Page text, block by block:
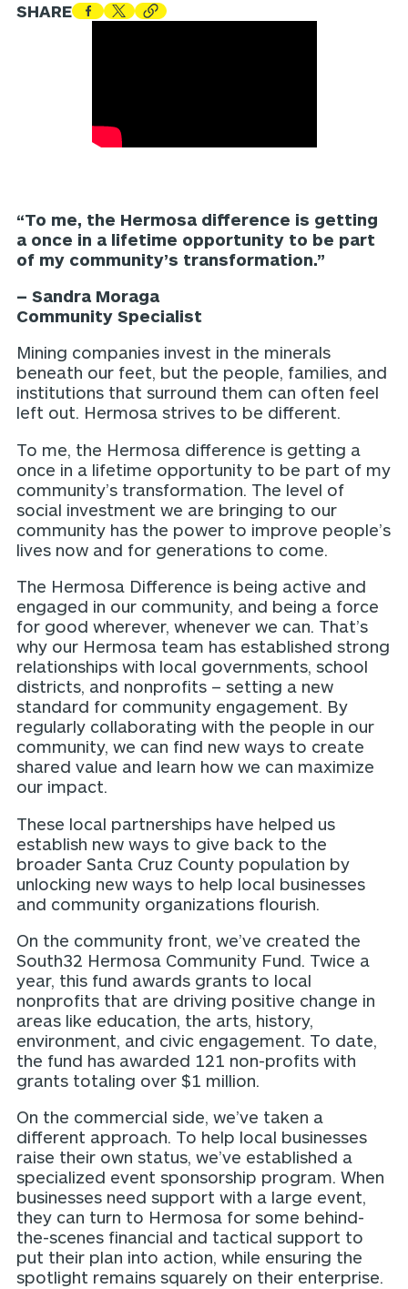
SHARE
“To me, the Hermosa difference is getting
a once in a lifetime opportunity to be part
of my community’s transformation.”
– Sandra Moraga
Community Specialist
Mining companies invest in the minerals
beneath our feet, but the people, families, and
institutions that surround them can often feel
left out. Hermosa strives to be different.
To me, the Hermosa difference is getting a
once in a lifetime opportunity to be part of my
community’s transformation. The level of
social investment we are bringing to our
community has the power to improve people’s
lives now and for generations to come.
The Hermosa Difference is being active and
engaged in our community, and being a force
for good wherever, whenever we can. That’s
why our Hermosa team has established strong
relationships with local governments, school
districts, and nonprofits – setting a new
standard for community engagement. By
regularly collaborating with the people in our
community, we can find new ways to create
shared value and learn how we can maximize
our impact.
These local partnerships have helped us
establish new ways to give back to the
broader Santa Cruz County population by
unlocking new ways to help local businesses
and community organizations flourish.
On the community front, we’ve created the
South32 Hermosa Community Fund. Twice a
year, this fund awards grants to local
nonprofits that are driving positive change in
areas like education, the arts, history,
environment, and civic engagement. To date,
the fund has awarded 121 non-profits with
grants totaling over $1 million.
On the commercial side, we’ve taken a
different approach. To help local businesses
raise their own status, we’ve established a
specialized event sponsorship program. When
businesses need support with a large event,
they can turn to Hermosa for some behind-
the-scenes financial and tactical support to
put their plan into action, while ensuring the
spotlight remains squarely on their enterprise.